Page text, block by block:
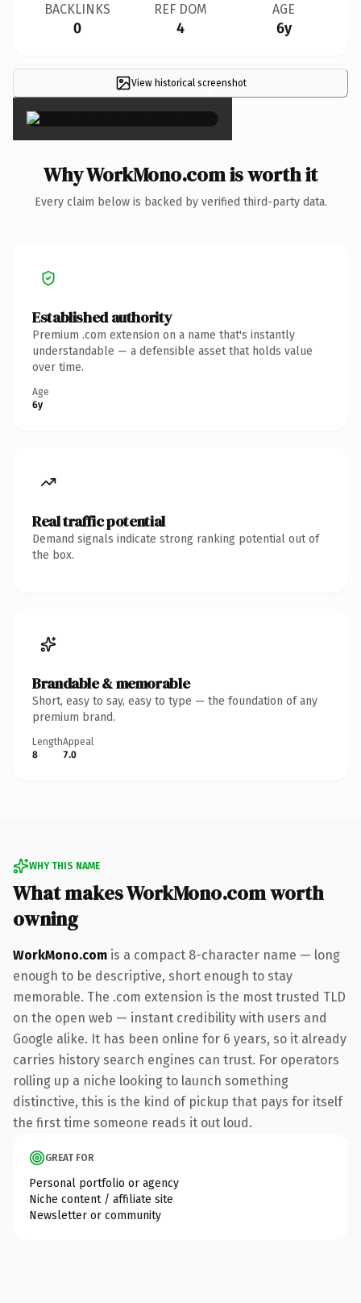
BACKLINKS
0
REF DOM
4
AGE
6y
View historical screenshot
×
Why WorkMono.com is worth it
Every claim below is backed by verified third-party data.
Established authority
Premium .com extension on a name that's instantly
understandable — a defensible asset that holds value
over time.
Age
6y
Real traffic potential
Demand signals indicate strong ranking potential out of
the box.
Brandable & memorable
Short, easy to say, easy to type — the foundation of any
premium brand.
Length
8
Appeal
7.0
WHY THIS NAME
What makes WorkMono.com worth
owning
WorkMono.com is a compact 8-character name — long
enough to be descriptive, short enough to stay
memorable. The .com extension is the most trusted TLD
on the open web — instant credibility with users and
Google alike. It has been online for 6 years, so it already
carries history search engines can trust. For operators
rolling up a niche looking to launch something
distinctive, this is the kind of pickup that pays for itself
the first time someone reads it out loud.
GREAT FOR
Personal portfolio or agency
Niche content / affiliate site
Newsletter or community